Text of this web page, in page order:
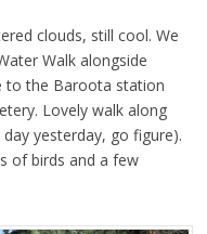
clouds, still cool. We
Walk alongside
to the Baroota station
Lovely walk along
yesterday, go figure).
of birds and a few